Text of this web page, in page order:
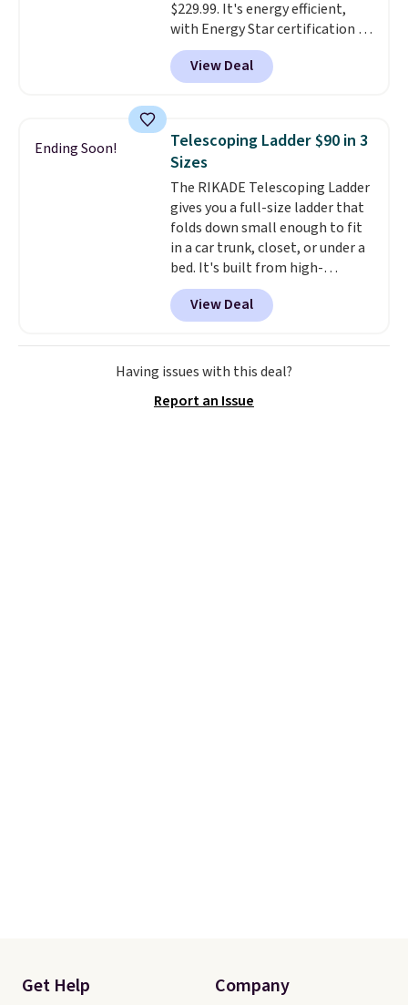
station is equipped with 2 USB-C
and 1 USB-A outputs. It weighs
under 2 lbs and is carry-on
friendly per TSA regulations.
$229.99. It's energy efficient,
with Energy Star certification to
back it up, and works with Alexa
and Google Home smart devices.
Or, control the ultra-quiet AC
Need a smaller unit? Check out
this Frigidaire 5,000 BTU
Window AC for $149.99. Sign into
an Amazon Prime account for
free shipping. Otherwise, it adds
$6.
View Deal
Ending Soon!
Telescoping Ladder $90 in 3
Sizes
The RIKADE Telescoping Ladder
gives you a full-size ladder that
folds down small enough to fit
in a car trunk, closet, or under a
bed. It's built from high-
strength aluminum and holds
up to 330 pounds. Each rung
locks with two independent
mechanisms, and you'll hear a
clear click when it's secure. Two
stability on walls, roofs, or
View Deal
Having issues with this deal?
Report an Issue
Get Help Company